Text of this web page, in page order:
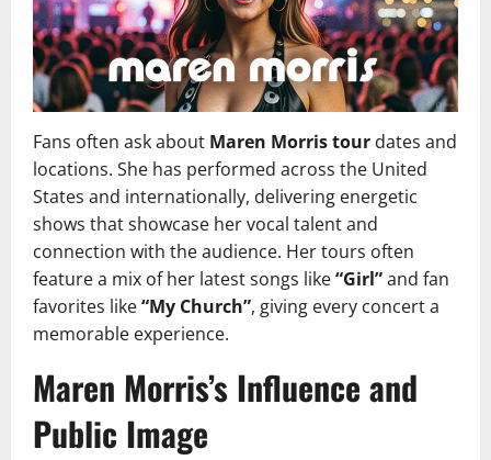
Fans often ask about Maren Morris tour dates and
locations. She has performed across the United
States and internationally, delivering energetic
shows that showcase her vocal talent and
connection with the audience. Her tours often
feature a mix of her latest songs like“Girl”and fan
favorites like“My Church”, giving every concert a
memorable experience.
Maren Morris’s Influence and
Public Image